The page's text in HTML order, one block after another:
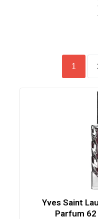
1
Yves Saint
Parfum 62